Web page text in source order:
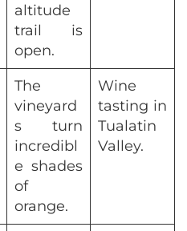
altitude
trail is
open.
The
vineyard
s turn
incredibl
e shades
of
orange.
Wine
tasting in
Tualatin
Valley.